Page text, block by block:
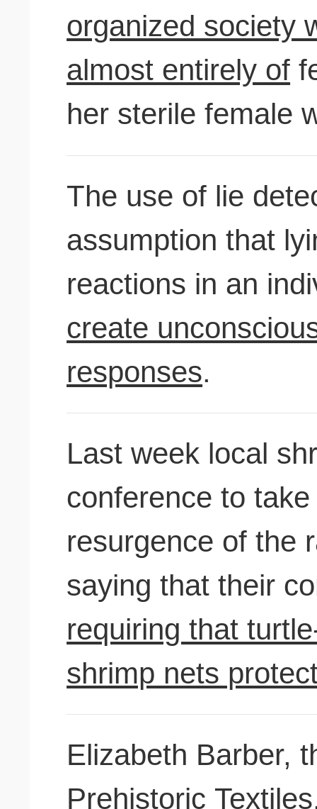
organized society
almost entirely of
her sterile female
The use of lie
assumption that
reactions in an
create
responses.
Last week local
conference to
resurgence of the
saying that their
requiring that
shrimp nets
Elizabeth Barber,
Prehistoric